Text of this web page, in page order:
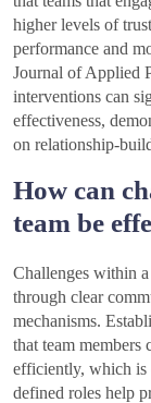
higher levels of
performance and
Journal of Applied
interventions can
effectiveness,
on relationship-
How can
team be
Challenges within
through clear
mechanisms.
that team members
efficiently, which is
defined roles help